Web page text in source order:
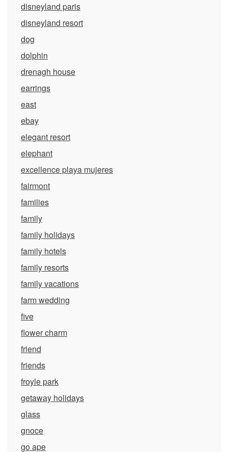
disneyland paris
disneyland resort
dog
dolphin
drenagh house
earrings
east
ebay
elegant resort
elephant
excellence playa mujeres
fairmont
families
family
family holidays
family hotels
family resorts
family vacations
farm wedding
five
flower charm
friend
friends
froyle park
getaway holidays
glass
gnoce
go ape